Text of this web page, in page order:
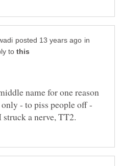
in
to
name for one reason
only - to piss people off -